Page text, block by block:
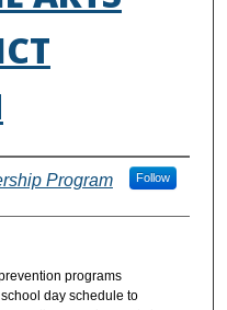
Program Follow
programs
day schedule to